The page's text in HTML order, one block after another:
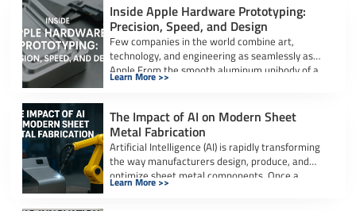
Inside Apple Hardware Prototyping:
Precision, Speed, and Design
Few companies in the world combine art,
technology, and engineering as seamlessly as
Apple.From the smooth aluminum unibody of a
[…]
Learn More >>
The Impact of AI on Modern Sheet
Metal Fabrication
Artificial Intelligence (AI) is rapidly transforming
the way manufacturers design, produce, and
optimize sheet metal components. Once a
labor-intensive process […]
Learn More >>